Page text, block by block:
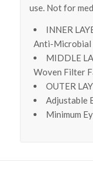
use. Not for
INNER
Anti-Microbial
MIDDLE
Woven Filter
OUTER
Adjustable
Minimum